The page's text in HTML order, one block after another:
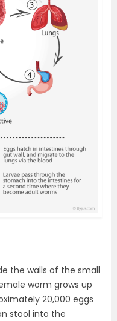
the walls of the small
worm grows up
20,000 eggs
stool into the